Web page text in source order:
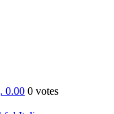
0.00 0 votes